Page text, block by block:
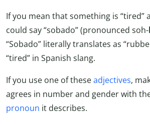
If you mean that something is “tired”
could say “sobado” (pronounced soh-
“Sobado” literally translates as
“tired” in Spanish slang.
If you use one of theseadjectives,
agrees in number and gender with
pronoun it describes.